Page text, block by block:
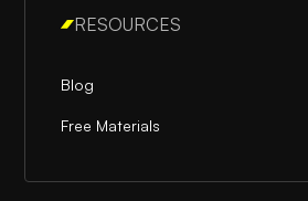
RESOURCES
Blog
Free Materials